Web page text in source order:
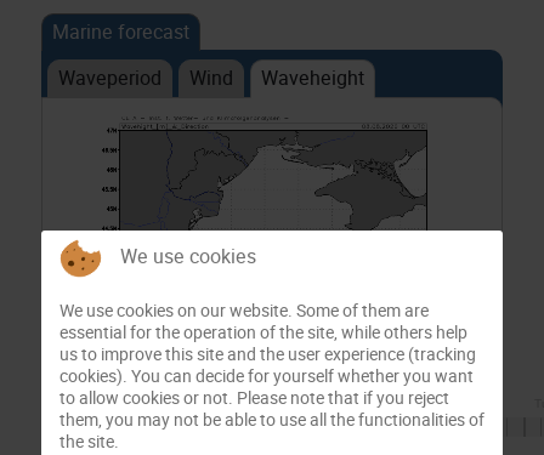
Marine forecast
Waveperiod
Wind Waveheight
We use cookies
We use cookies on our website. Some of them are
essential for the operation of the site, while others help
us to improve this site and the user experience (tracking
cookies). You can decide for yourself whether you want
to allow cookies or not. Please note that if you reject
them, you may not be able to use all the functionalities of
the site.